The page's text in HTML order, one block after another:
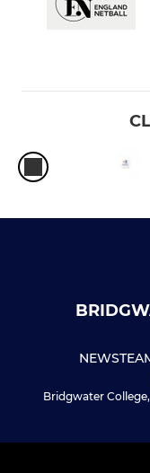
NEWS
Bridgwater